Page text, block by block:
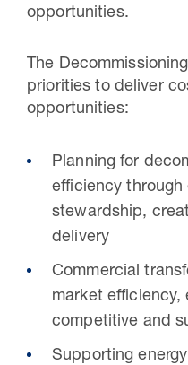
opportunities.
The
priorities to deliver
opportunities:
Planning for
efficiency
stewardship,
delivery
Commercial
market efficiency,
competitive and
Supporting